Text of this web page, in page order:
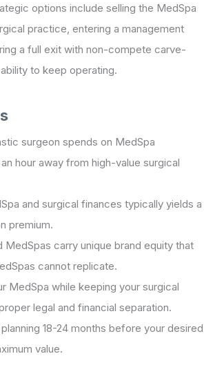
options include selling the MedSpa
practice, entering a management
a full exit with non-compete carve-
to keep operating.
surgeon spends on MedSpa
hour away from high-value surgical
and surgical finances typically yields a
premium.
MedSpas carry unique brand equity that
cannot replicate.
MedSpa while keeping your surgical
legal and financial separation.
18-24 months before your desired
value.